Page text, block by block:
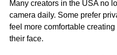
Many creators in the USA no
camera daily. Some prefer
feel more comfortable
their face.